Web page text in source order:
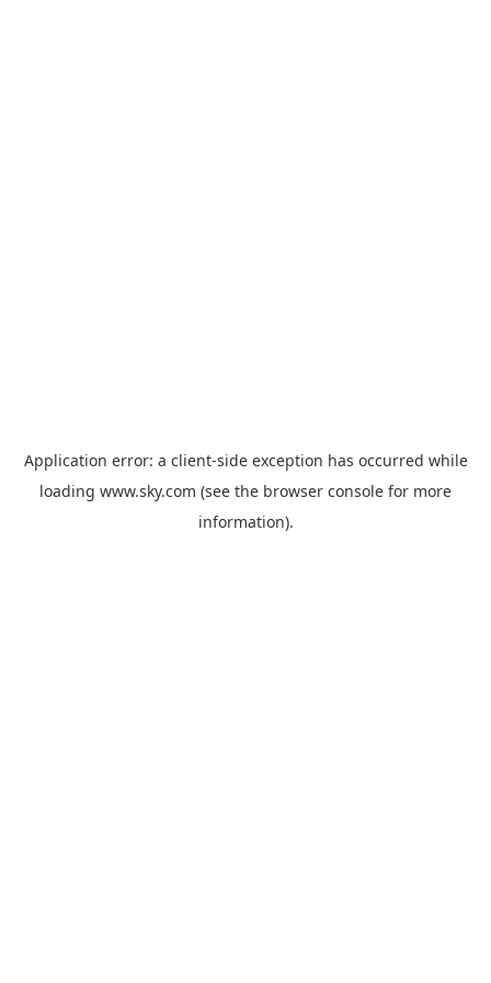
Application error: a client-side exception has occurred while
loading www.sky.com (see the browser console for more
information).